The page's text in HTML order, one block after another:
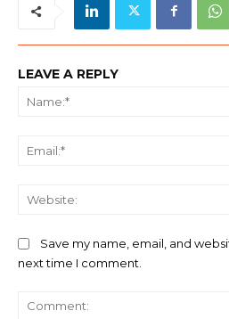
LEAVE A REPLY
Save my name, email, and
next time I comment.